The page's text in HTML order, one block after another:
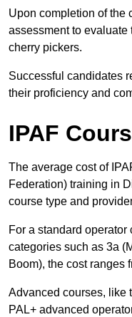
Upon completion of the
assessment to
cherry pickers.
Successful candidates
their proficiency and
IPAF
The average cost of
Federation) training in
course type and
For a standard
categories such as 3a
Boom), the cost ranges
Advanced courses, like
PAL+ advanced